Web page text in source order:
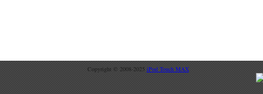
Copyright © 2008-2025 iPod Touch MAX